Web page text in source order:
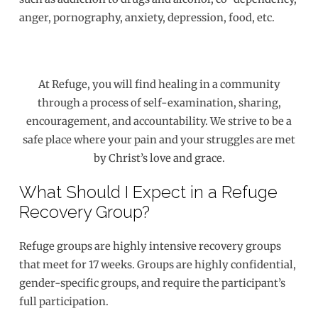
anger, pornography, anxiety, depression, food, etc.
At Refuge, you will find healing in a community
through a process of self-examination, sharing,
encouragement, and accountability. We strive to be a
safe place where your pain and your struggles are met
by Christ’s love and grace.
What Should I Expect in a Refuge
Recovery Group?
Refuge groups are highly intensive recovery groups
that meet for 17 weeks. Groups are highly confidential,
gender-specific groups, and require the participant’s
full participation.